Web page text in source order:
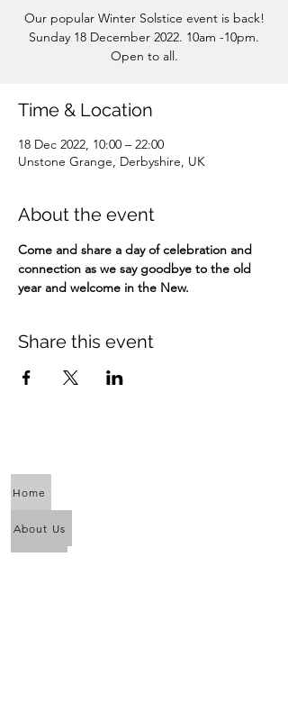
Our popular Winter Solstice event is back!
Sunday 18 December 2022. 10am -10pm.
Open to all.
Time & Location
18 Dec 2022, 10:00 – 22:00
Unstone Grange, Derbyshire, UK
About the event
Come and share a day of celebration and
connection as we say goodbye to the old
year and welcome in the New.
Share this event
Home
About Us